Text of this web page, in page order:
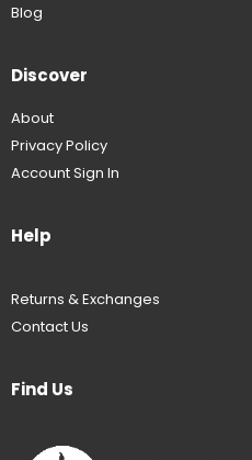
Blog
Discover
About
Privacy Policy
Account Sign In
Help
Returns & Exchanges
Contact Us
Find Us